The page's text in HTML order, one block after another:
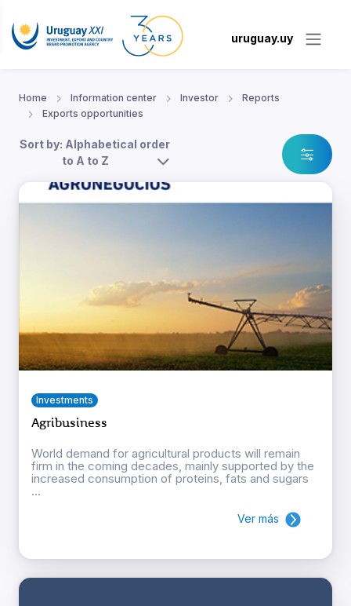
uruguay.uy
Home Information center Investor
Reports
Exports opportunities
Sort by: Alphabetical order
to A to Z
Investments
Agribusiness
World demand for agricultural products will remain
firm in the coming decades, mainly supported by the
increased consumption of proteins, fats and sugars
...
Ver más